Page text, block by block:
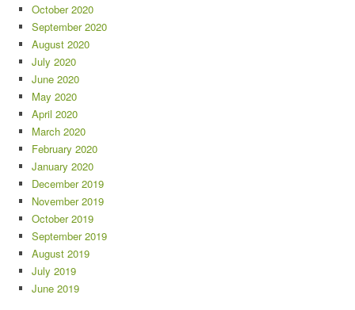
October 2020
September 2020
August 2020
July 2020
June 2020
May 2020
April 2020
March 2020
February 2020
January 2020
December 2019
November 2019
October 2019
September 2019
August 2019
July 2019
June 2019